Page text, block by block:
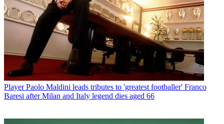
Player Paolo Maldini leads tributes to 'greatest footballer' Franco
Baresi after Milan and Italy legend dies aged 66